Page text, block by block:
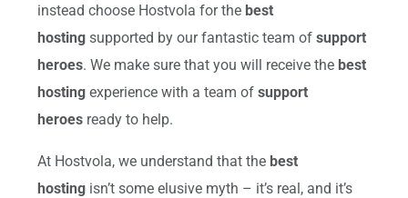
instead choose Hostvola for the best
hostingsupported by our fantastic team of support
heroes. We make sure that you will receive the best
hostingexperience with a team of support
heroesready to help.
At Hostvola, we understand that the best
hostingisn’t some elusive myth – it’s real, and it’s